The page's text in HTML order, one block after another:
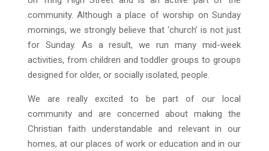
community. Although a place of worship on Sunday
mornings, we strongly believe that ‘church’ is not just
for Sunday. As a result, we run many mid-week
activities, from children and toddler groups to groups
designed for older, or socially isolated, people.
We are really excited to be part of our local
community and are concerned about making the
Christian faith understandable and relevant in our
homes, at our places of work or education and in our